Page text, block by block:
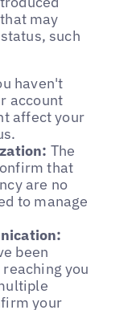
may
such
haven't
account
affect your
The
that
are no
to manage
been
you
your